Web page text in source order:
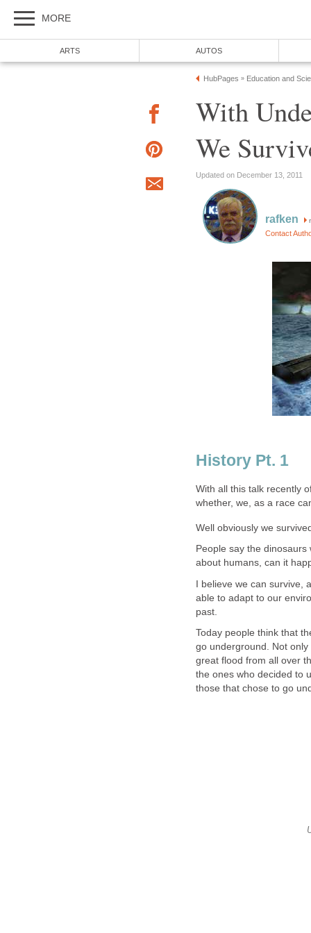
MORE
ARTS AUTOS
HubPages » Education and
With
We
Updated on December 13, 2011
rafken
Contact
History Pt. 1
With all this talk recently
whether, we, as a race
Well obviously we
People say the
about humans, can it
I believe we can survive,
able to adapt to our
past.
Today people think that
go underground. Not
great flood from all over
the ones who decided to
those that chose to go